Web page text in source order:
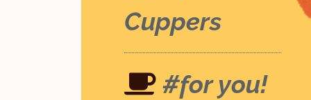
Cuppers
#for you!